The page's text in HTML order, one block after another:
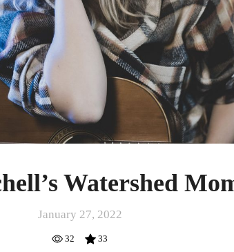
Watershed
January 27, 2022
32
33